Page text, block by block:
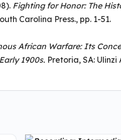
Fighting for Honor: The
Carolina Press., pp. 1-51.
African Warfare: Its
1900s. Pretoria, SA: